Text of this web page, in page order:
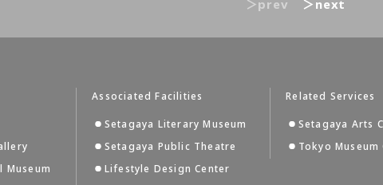
＞prev ＞next
Museum
Associated Facilities
Setagaya Literary Museum
Setagaya Public Theatre
Lifestyle Design Center
Related Services
Setagaya Arts
Tokyo Museum